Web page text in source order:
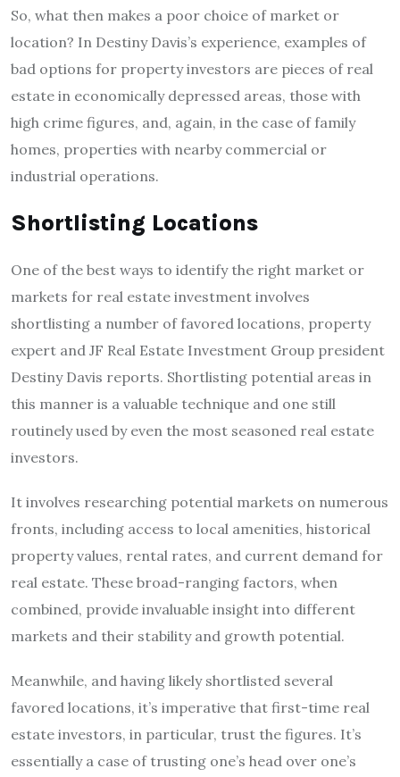
So, what then makes a poor choice of market or
location? In Destiny Davis’s experience, examples of
bad options for property investors are pieces of real
estate in economically depressed areas, those with
high crime figures, and, again, in the case of family
homes, properties with nearby commercial or
industrial operations.
Shortlisting Locations
One of the best ways to identify the right market or
markets for real estate investment involves
shortlisting a number of favored locations, property
expert and JF Real Estate Investment Group president
Destiny Davis reports. Shortlisting potential areas in
this manner is a valuable technique and one still
routinely used by even the most seasoned real estate
investors.
It involves researching potential markets on numerous
fronts, including access to local amenities, historical
property values, rental rates, and current demand for
real estate. These broad-ranging factors, when
combined, provide invaluable insight into different
markets and their stability and growth potential.
Meanwhile, and having likely shortlisted several
favored locations, it’s imperative that first-time real
estate investors, in particular, trust the figures. It’s
essentially a case of trusting one’s head over one’s